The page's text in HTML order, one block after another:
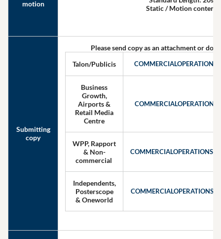
motion
Static / Motion content
Submitting
copy
Please send copy as an attachment or
Talon/Publicis
Business
Growth,
Airports &
Retail Media
Centre
WPP, Rapport
& Non-
commercial
Independents,
Posterscope
& Oneworld